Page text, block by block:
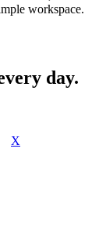
workspace.
day.
X